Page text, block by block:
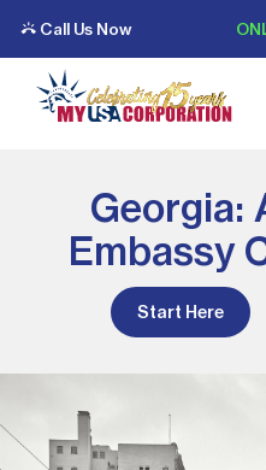
Call Us Now
Georgia:
Embassy
Start Here